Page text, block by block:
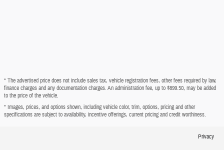
* The advertised price does not include sales tax, vehicle registration fees, other fees required by law,
finance charges and any documentation charges. An administration fee, up to $899.50, may be added
to the price of the vehicle.
* Images, prices, and options shown, including vehicle color, trim, options, pricing and other
specifications are subject to availability, incentive offerings, current pricing and credit worthiness.
Privacy